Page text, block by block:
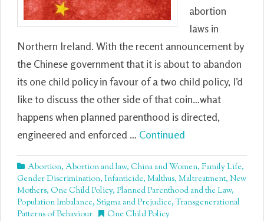
abortion
laws in
Northern Ireland. With the recent announcement by
the Chinese government that it is about to abandon
its one child policy in favour of a two child policy, I’d
like to discuss the other side of that coin…what
happens when planned parenthood is directed,
engineered and enforced … Continued
Abortion, Abortion and law, China and Women, Family Life,
Gender Discrimination, Infanticide, Malthus, Maltreatment, New
Mothers, One Child Policy, Planned Parenthood and the Law,
Population Imbalance, Stigma and Prejudice,Transgenerational
Patterns of Behaviour
One Child Policy